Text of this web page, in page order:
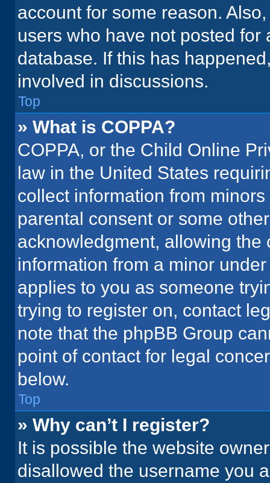
account for some reason.
users who have not posted
database. If this has
involved in discussions.
Top
» What is COPPA?
COPPA, or the Child Online
law in the United States
collect information from
parental consent or some
acknowledgment, allowing
information from a minor
applies to you as someone
trying to register on, contact
note that the phpBB Group
point of contact for legal
below.
Top
» Why can’t I register?
It is possible the website
disallowed the username you